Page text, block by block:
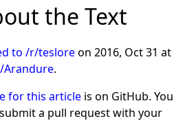
the Text
to /r/tesloreon 2016, Oct 31 at
Arandure.
for this article is on GitHub. You
a pull request with your